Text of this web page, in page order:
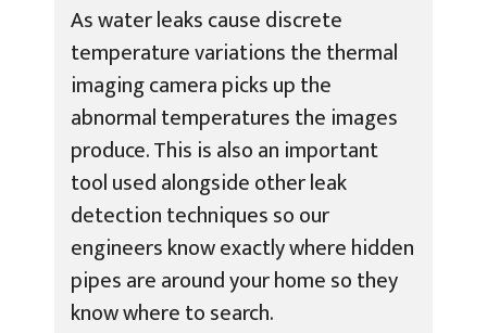
As water leaks cause discrete
temperature variations the thermal
imaging camera picks up the
abnormal temperatures the images
produce. This is also an important
tool used alongside other leak
detection techniques so our
engineers know exactly where hidden
pipes are around your home so they
know where to search.